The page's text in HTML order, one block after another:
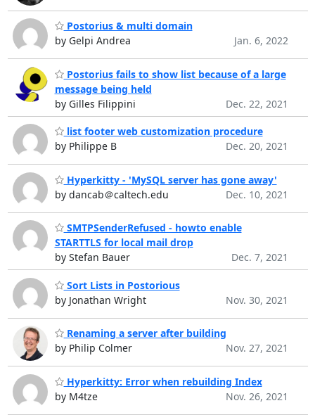
Postorius & multi domain
by Gelpi Andrea
Jan. 6, 2022
Postorius fails to show list because of a large
message being held
by Gilles Filippini
Dec. 22, 2021
list footer web customization procedure
by Philippe B
Dec. 20, 2021
Hyperkitty - 'MySQL server has gone away'
by dancab＠caltech.edu
Dec. 10, 2021
SMTPSenderRefused - howto enable
STARTTLS for local mail drop
by Stefan Bauer
Dec. 7, 2021
Sort Lists in Postorious
by Jonathan Wright
Nov. 30, 2021
Renaming a server after building
by Philip Colmer
Nov. 27, 2021
Hyperkitty: Error when rebuilding Index
by M4tze
Nov. 26, 2021